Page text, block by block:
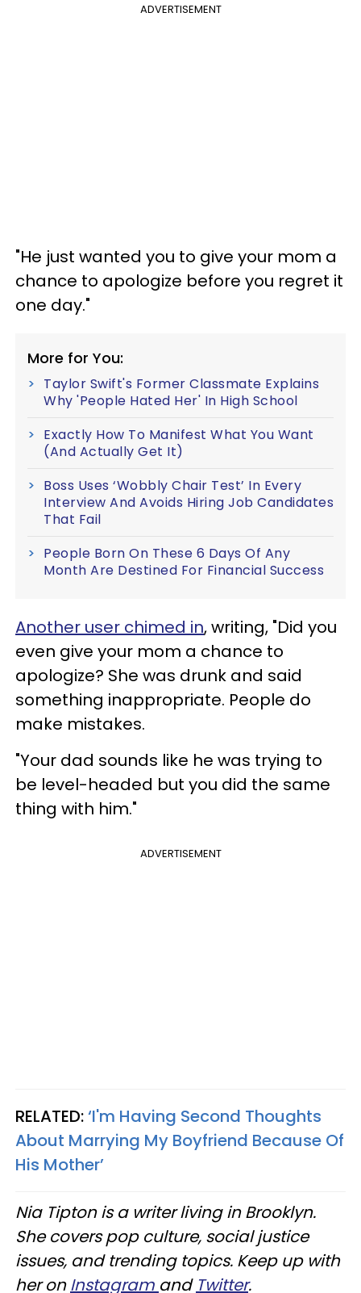
ADVERTISEMENT
"He just wanted you to give your mom a
chance to apologize before you regret it
one day."
More for You:
Taylor Swift's Former Classmate Explains
Why 'People Hated Her' In High School
Exactly How To Manifest What You Want
(And Actually Get It)
Boss Uses ‘Wobbly Chair Test’ In Every
Interview And Avoids Hiring Job Candidates
That Fail
People Born On These 6 Days Of Any
Month Are Destined For Financial Success
Another user chimed in, writing, "Did you
even give your mom a chance to
apologize? She was drunk and said
something inappropriate. People do
make mistakes.
"Your dad sounds like he was trying to
be level-headed but you did the same
thing with him."
ADVERTISEMENT
RELATED:‘I'm Having Second Thoughts
About Marrying My Boyfriend Because Of
His Mother’
Nia Tipton is a writer living in Brooklyn.
She covers pop culture, social justice
issues, and trending topics. Keep up with
her onInstagram and Twitter.